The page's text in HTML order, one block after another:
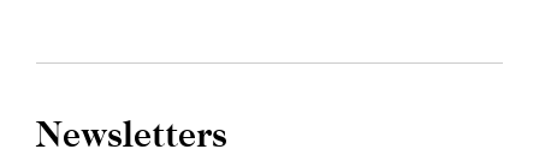
Newsletters